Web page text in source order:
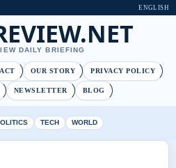
ENGLISH
DAILY BRIEFING
OUR STORY PRIVACY POLICY
NEWSLETTER BLOG
TECH WORLD